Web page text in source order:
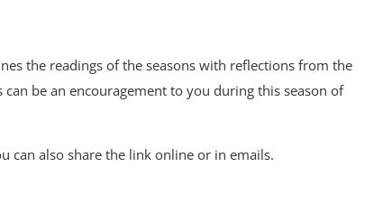
the readings of the seasons with reflections from the
be an encouragement to you during this season of
can also share the link online or in emails.